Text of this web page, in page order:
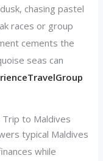
chasing pastel
races or group
cements the
seas can
to Maldives
typical Maldives
while